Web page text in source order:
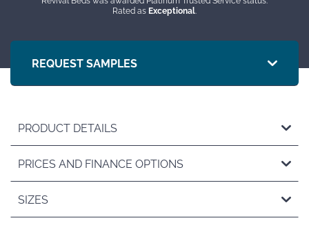
Rated as Exceptional.
REQUEST SAMPLES
PRODUCT DETAILS
PRICES AND FINANCE OPTIONS
SIZES